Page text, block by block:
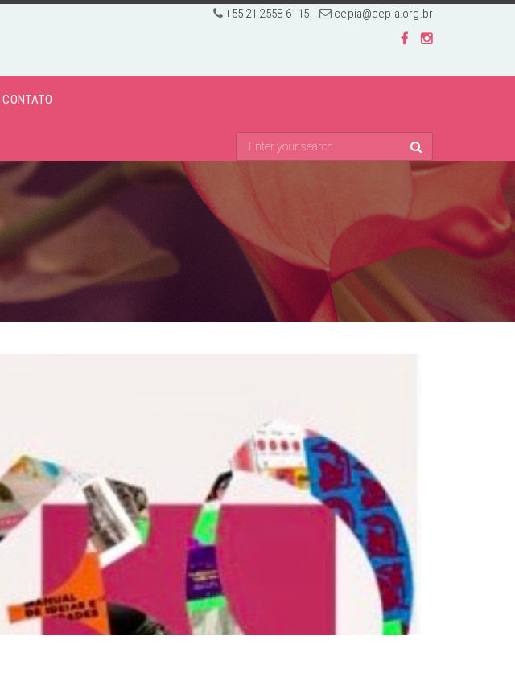
+55 21 2558-6115 cepia@cepia.org.br
CONTATO